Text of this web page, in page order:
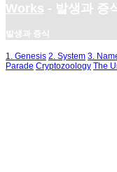
Works - 발생과 증
발생과 증식
1. Genesis 2. System 3.
Parade Cryptozoology The